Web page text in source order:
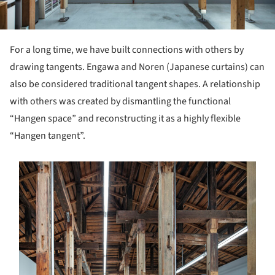
For a long time, we have built connections with others by
drawing tangents. Engawa and Noren (Japanese curtains) can
also be considered traditional tangent shapes. A relationship
with others was created by dismantling the functional
“Hangen space” and reconstructing it as a highly flexible
“Hangen tangent”.
picture!